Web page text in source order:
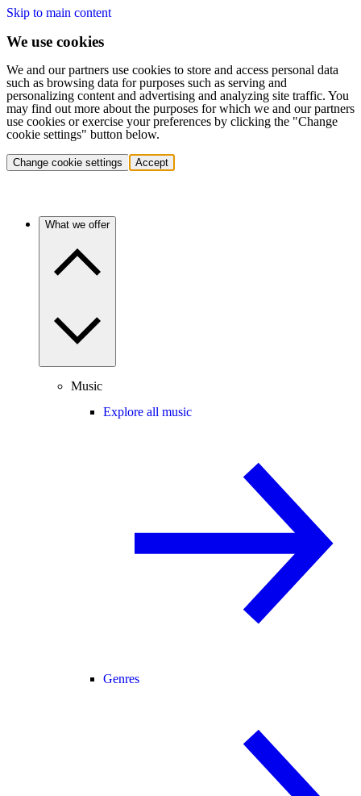
Skip to main content
We use cookies
We and our partners use cookies to store and access personal data
such as browsing data for purposes such as serving and
personalizing content and advertising and analyzing site traffic. You
may find out more about the purposes for which we and our partners
use cookies or exercise your preferences by clicking the "Change
cookie settings" button below.
Change cookie settings Accept
What we offer
Music
Explore all music
Genres